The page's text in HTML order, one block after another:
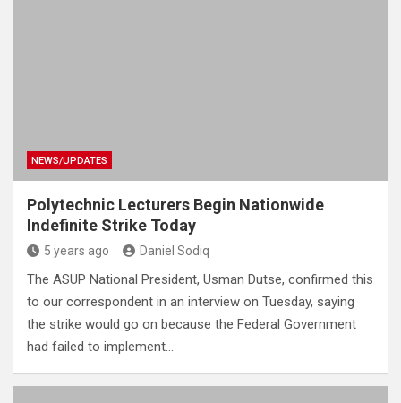
NEWS/UPDATES
Polytechnic Lecturers Begin Nationwide
Indefinite Strike Today
5 years ago Daniel Sodiq
The ASUP National President, Usman Dutse, confirmed this
to our correspondent in an interview on Tuesday, saying
the strike would go on because the Federal Government
had failed to implement…